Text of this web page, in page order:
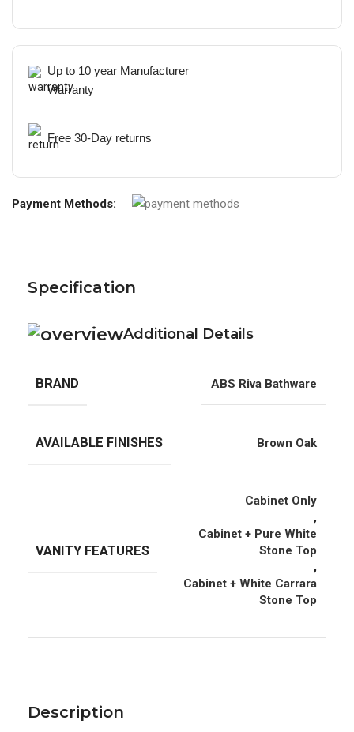
Up to 10 year Manufacturer
Warranty
Free 30-Day returns
Payment Methods:
Description
Specification
Additional Details
BRAND ABS Riva Bathware
AVAILABLE FINISHES Brown Oak
VANITY FEATURES
Cabinet Only
,
Cabinet + Pure White
Stone Top
,
Cabinet + White Carrara
Stone Top